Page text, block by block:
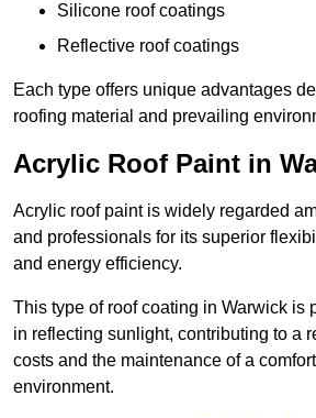
Silicone roof coatings
Reflective roof coatings
Each type offers unique advantages
roofing material and prevailing
Acrylic Roof Paint in
Acrylic roof paint is widely regarded
and professionals for its superior
and energy efficiency.
This type of roof coating in Warwick is
in reflecting sunlight, contributing to a
costs and the maintenance of a
environment.